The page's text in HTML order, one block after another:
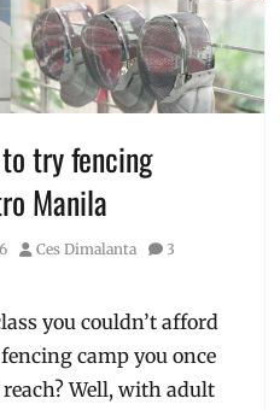
try fencing
Manila
Author
Ces Dimalanta
3
you couldn’t afford
camp you once
Well, with adult